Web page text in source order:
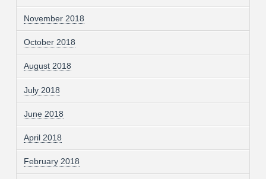
November 2018
October 2018
August 2018
July 2018
June 2018
April 2018
February 2018